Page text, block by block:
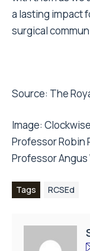
a lasting impact
surgical
Source: The
Image:
Professor Robin
Professor Angus
Tags RCSEd